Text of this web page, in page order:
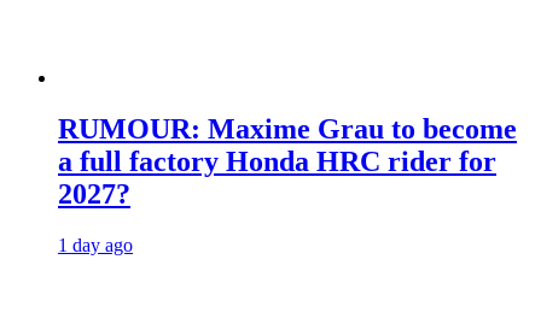
RUMOUR: Maxime Grau to become
a full factory Honda HRC rider for
2027?
1 day ago